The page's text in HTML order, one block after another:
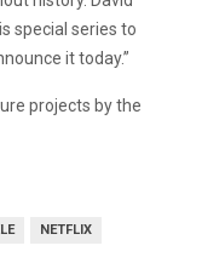
special series to
it today.”
projects by the
NETFLIX